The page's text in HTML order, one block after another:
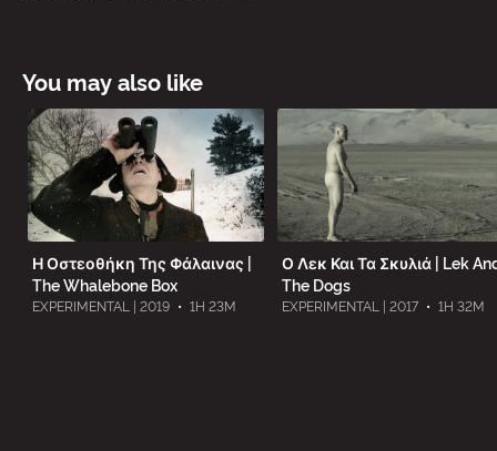
You may also like
Η Οστεοθήκη Της Φάλαινας |
The Whalebone Box
EXPERIMENTAL | 2019 • 1H 23M
Ο Λεκ Και Τα Σκυλιά | Lek
The Dogs
EXPERIMENTAL | 2017 • 1H 32M